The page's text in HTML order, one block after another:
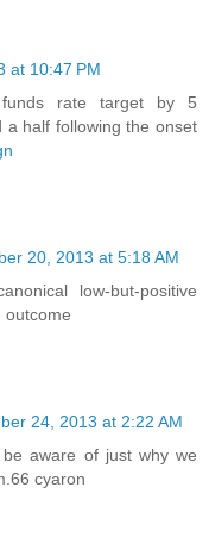
at 10:47 PM
rate target by 5
a half following the onset
20, 2013 at 5:18 AM
low-but-positive
outcome
24, 2013 at 2:22 AM
aware of just why we
cyaron